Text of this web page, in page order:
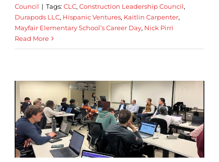
Council | Tags: CLC, Construction Leadership Council,
Durapods LLC, Hispanic Ventures, Kaitlin Carpenter,
Mayfair Elementary School’s Career Day, Nick Pirri
Read More